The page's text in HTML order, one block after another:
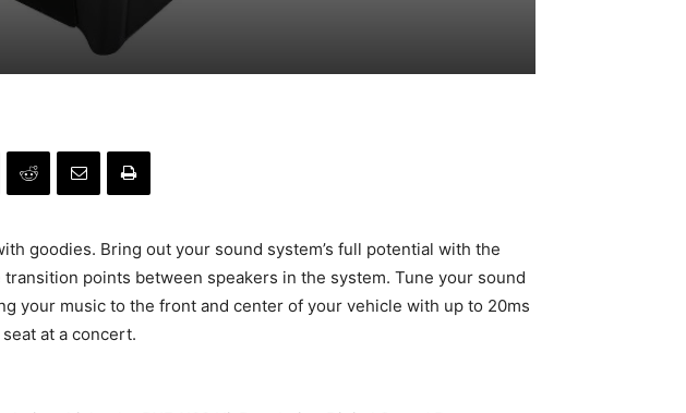
goodies. Bring out your sound system’s full potential with the
points between speakers in the system. Tune your sound
your music to the front and center of your vehicle with up to 20ms
at a concert.